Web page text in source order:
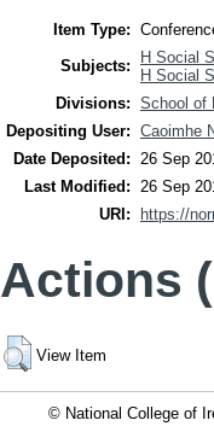
Item Type:
Subjects:
H Social
H Social
Divisions: School of
Depositing User: Caoimhe
Date Deposited:
26 Sep
Last Modified:
26 Sep
URI:
https://
Actions
View Item
© National College of